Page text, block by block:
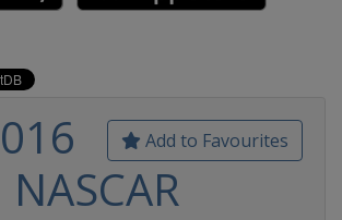
Add to Favourites
NASCAR